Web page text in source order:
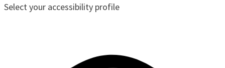
Select your accessibility profile